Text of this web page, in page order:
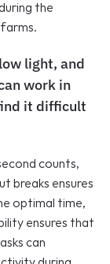
the
light, and
work in
it difficult
counts,
breaks ensures
optimal time,
ensures that
can